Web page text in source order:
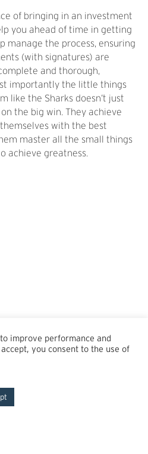
of bringing in an investment
you ahead of time in getting
manage the process, ensuring
(with signatures) are
and thorough,
importantly the little things
like the Sharks doesn’t just
the big win. They achieve
with the best
master all the small things
achieve greatness.
improve performance and
you consent to the use of